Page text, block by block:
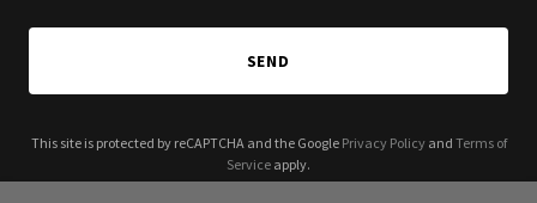
SEND
This site is protected by reCAPTCHA and the Google Privacy Policyand Terms of
Service apply.